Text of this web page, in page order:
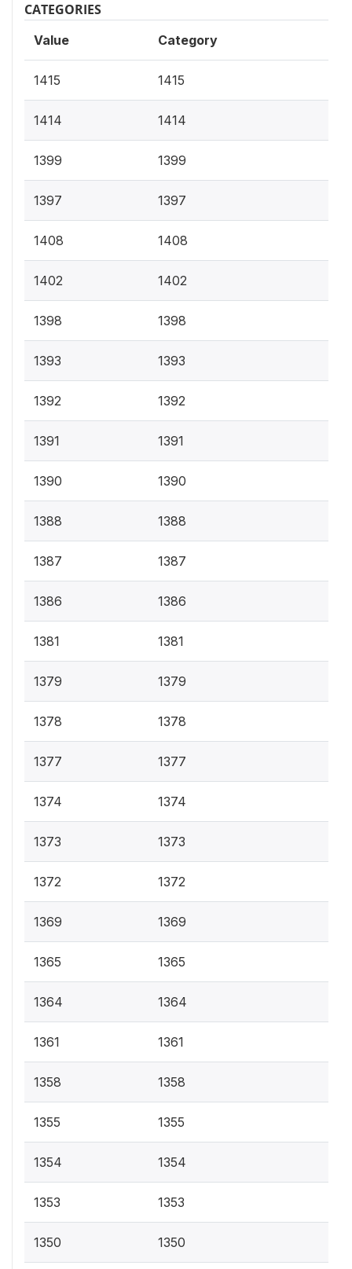
CATEGORIES
Value Category
1415 1415
1414 1414
1399 1399
1397 1397
1408 1408
1402 1402
1398 1398
1393 1393
1392 1392
1391 1391
1390 1390
1388 1388
1387 1387
1386 1386
1381 1381
1379 1379
1378 1378
1377 1377
1374 1374
1373 1373
1372 1372
1369 1369
1365 1365
1364 1364
1361 1361
1358 1358
1355 1355
1354 1354
1353 1353
1350 1350